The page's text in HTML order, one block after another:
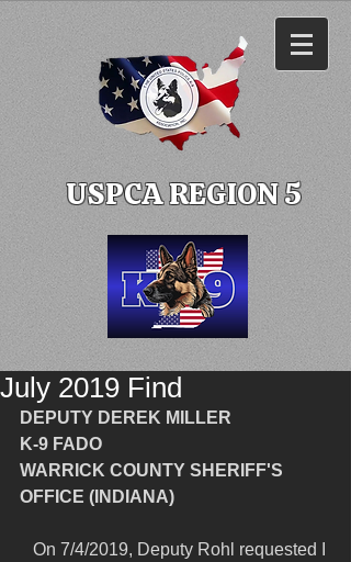
USPCA REGION 5
July 2019 Find
DEPUTY DEREK MILLER
K-9 FADO
WARRICK COUNTY SHERIFF'S
OFFICE (INDIANA)